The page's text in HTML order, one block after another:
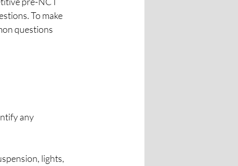
To make
questions
any
lights,